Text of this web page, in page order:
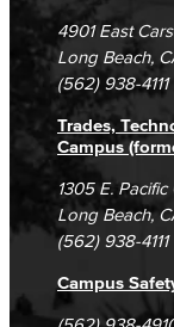
Campus Maps
DSPS
Student
4901 East
Long Beach,
(562) 938-4111
Trades,
Campus
1305 E.
Long Beach,
(562) 938-4111
Campus